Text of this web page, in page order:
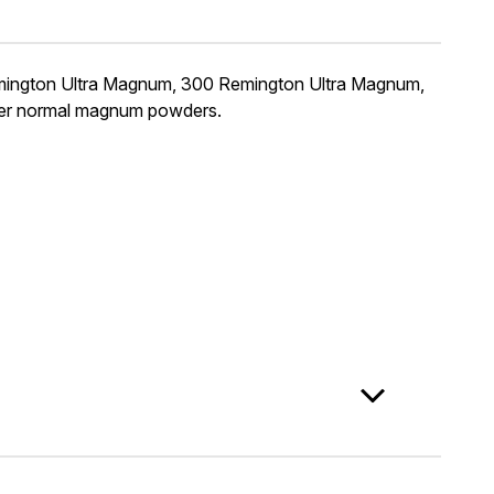
Ultra Magnum, 300 Remington Ultra Magnum,
normal magnum powders.